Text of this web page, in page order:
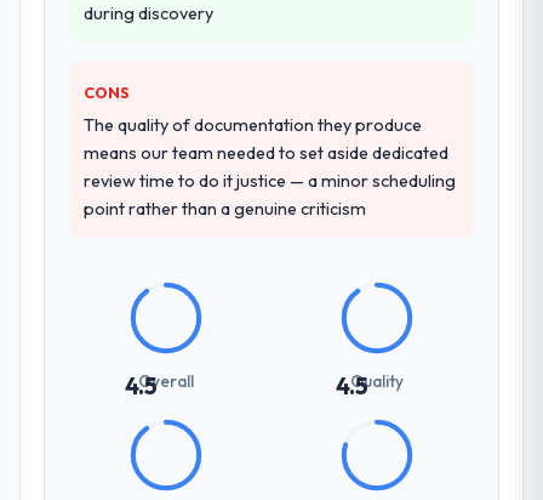
during discovery
CONS
The quality of documentation they produce
means our team needed to set aside dedicated
review time to do it justice — a minor scheduling
point rather than a genuine criticism
4.5Overall 4.5Quality